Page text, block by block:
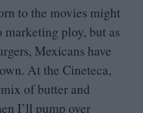
to the movies might
ploy, but as
Mexicans have
At the Cineteca,
mix of butter and
I’ll pump over